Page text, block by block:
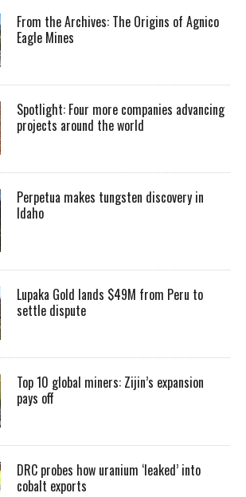
From the Archives: The Origins of Agnico
Eagle Mines
Spotlight: Four more companies advancing
projects around the world
Perpetua makes tungsten discovery in
Idaho
Lupaka Gold lands $49M from Peru to
settle dispute
Top 10 global miners: Zijin’s expansion
pays off
DRC probes how uranium ‘leaked’ into
cobalt exports